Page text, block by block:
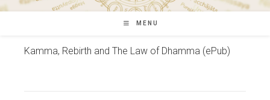
MENU
Kamma, Rebirth and The Law of Dhamma (ePub)